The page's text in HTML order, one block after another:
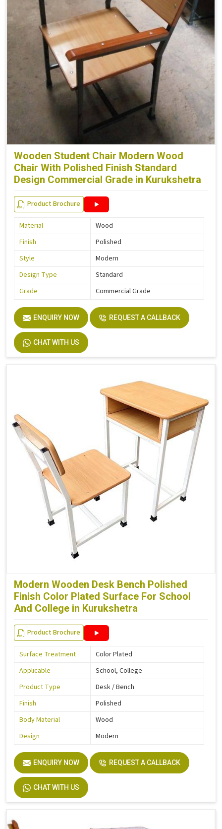
Wooden Student Chair Modern Wood
Chair With Polished Finish Standard
Design Commercial Grade in Kurukshetra
Product Brochure
Material
Wood
Finish
Polished
Style
Modern
Design Type
Standard
Grade
Commercial Grade
ENQUIRY NOW REQUEST A CALLBACK
CHAT WITH US
Modern Wooden Desk Bench Polished
Finish Color Plated Surface For School
And College in Kurukshetra
Product Brochure
Surface Treatment
Color Plated
Applicable
School, College
Product Type
Desk / Bench
Finish
Polished
Body Material
Wood
Design
Modern
ENQUIRY NOW REQUEST A CALLBACK
CHAT WITH US